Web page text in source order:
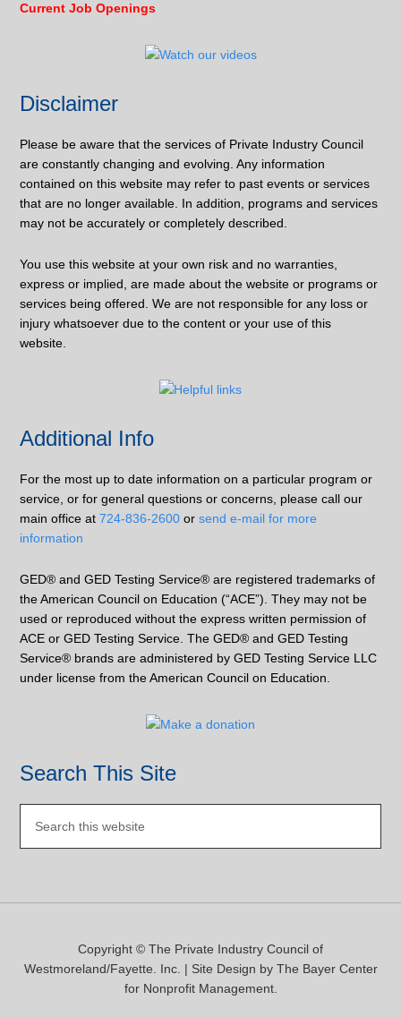
Current Job Openings
Disclaimer
Please be aware that the services of Private Industry Council
are constantly changing and evolving. Any information
contained on this website may refer to past events or services
that are no longer available. In addition, programs and services
may not be accurately or completely described.
You use this website at your own risk and no warranties,
express or implied, are made about the website or programs or
services being offered. We are not responsible for any loss or
injury whatsoever due to the content or your use of this
website.
Additional Info
For the most up to date information on a particular program or
service, or for general questions or concerns, please call our
main office at724-836-2600 orsend e-mail for more
information
GED® and GED Testing Service® are registered trademarks of
the American Council on Education (“ACE”). They may not be
used or reproduced without the express written permission of
ACE or GED Testing Service. The GED® and GED Testing
Service® brands are administered by GED Testing Service LLC
under license from the American Council on Education.
Search This Site
Copyright © The Private Industry Council of
Westmoreland/Fayette. Inc. | Site Design by The Bayer Center
for Nonprofit Management.